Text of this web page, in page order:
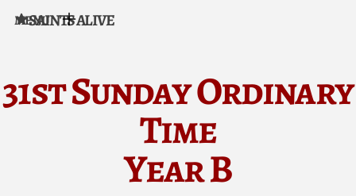
Skip to content
SAINTS ALIVE
MENU
31st Sunday Ordinary
Time
Year B